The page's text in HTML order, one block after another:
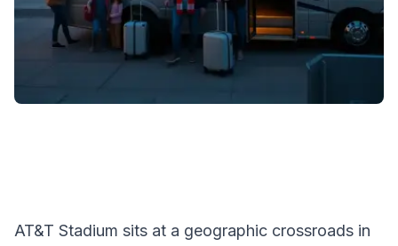
AT&T Stadium sits at a geographic crossroads in